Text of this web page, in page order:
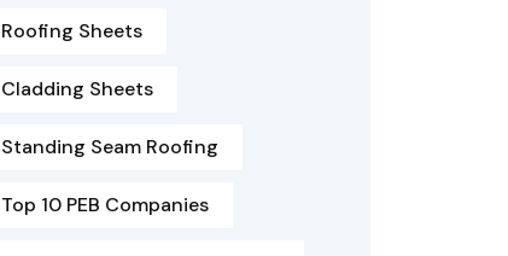
Roofing Sheets
Cladding Sheets
Standing Seam Roofing
Top 10 PEB Companies